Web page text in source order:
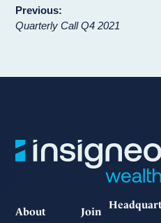
Post
navigation
Previous:
Quarterly Call Q4 2021
About Join